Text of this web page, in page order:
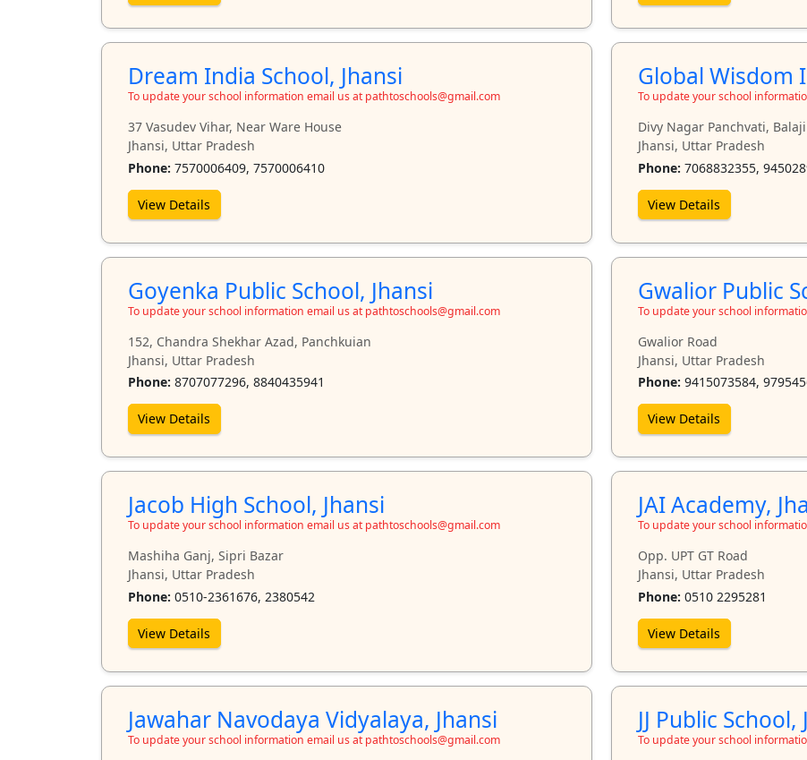
Dream India School, Jhansi
To update your school information email us at pathtoschools@gmail.com
37 Vasudev Vihar, Near Ware House
Jhansi, Uttar Pradesh
Phone: 7570006409, 7570006410
View Details
Global Wisdom
To update your school
Divy Nagar Panchvati,
Jhansi, Uttar Pradesh
Phone: 7068832355,
View Details
Goyenka Public School, Jhansi
To update your school information email us at pathtoschools@gmail.com
152, Chandra Shekhar Azad, Panchkuian
Jhansi, Uttar Pradesh
Phone: 8707077296, 8840435941
View Details
Gwalior Public
To update your school
Gwalior Road
Jhansi, Uttar Pradesh
Phone: 9415073584,
View Details
Jacob High School, Jhansi
To update your school information email us at pathtoschools@gmail.com
Mashiha Ganj, Sipri Bazar
Jhansi, Uttar Pradesh
Phone: 0510-2361676, 2380542
View Details
JAI Academy,
To update your school
Opp. UPT GT Road
Jhansi, Uttar Pradesh
Phone: 0510 2295281
View Details
Jawahar Navodaya Vidyalaya, Jhansi
To update your school information email us at pathtoschools@gmail.com
JJ Public School,
To update your school